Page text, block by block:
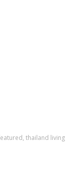
, thailand living